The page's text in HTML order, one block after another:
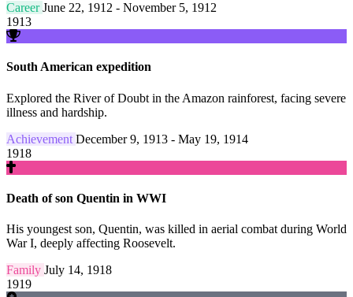
CareerJune 22, 1912 - November 5, 1912
1913
South American expedition
Explored the River of Doubt in the Amazon rainforest, facing severe
illness and hardship.
Achievement December 9, 1913 - May 19, 1914
1918
Death of son Quentin in WWI
His youngest son, Quentin, was killed in aerial combat during World
War I, deeply affecting Roosevelt.
Family July 14, 1918
1919